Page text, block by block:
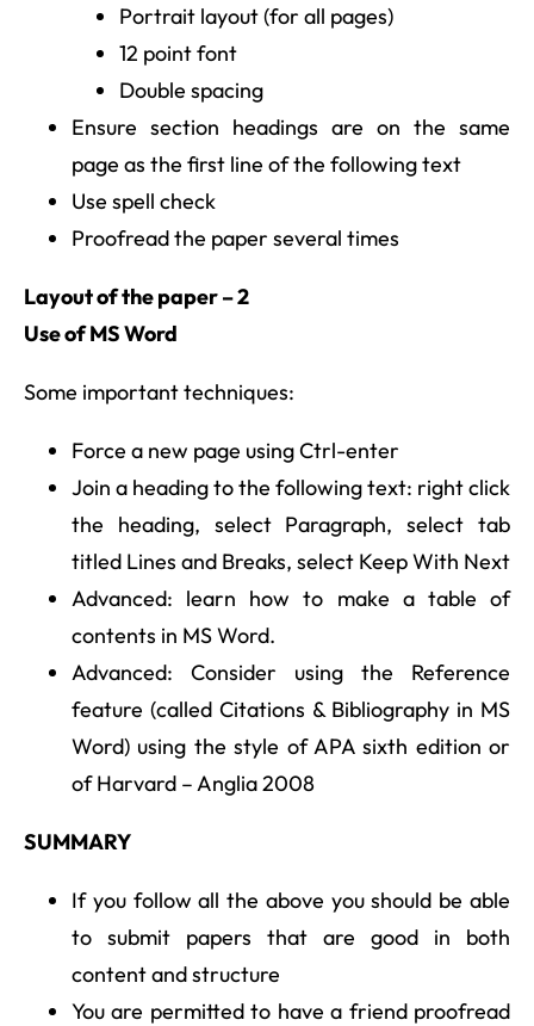
Portrait layout (for all pages)
12 point font
Double spacing
Ensure section headings are on the same
page as the first line of the following text
Use spell check
Proofread the paper several times
Layout of the paper – 2
Use of MS Word
Some important techniques:
Force a new page using Ctrl-enter
Join a heading to the following text: right click
the heading, select Paragraph, select tab
titled Lines and Breaks, select Keep With Next
Advanced: learn how to make a table of
contents in MS Word.
Advanced: Consider using the Reference
feature (called Citations & Bibliography in MS
Word) using the style of APA sixth edition or
of Harvard – Anglia 2008
SUMMARY
If you follow all the above you should be able
to submit papers that are good in both
content and structure
You are permitted to have a friend proofread